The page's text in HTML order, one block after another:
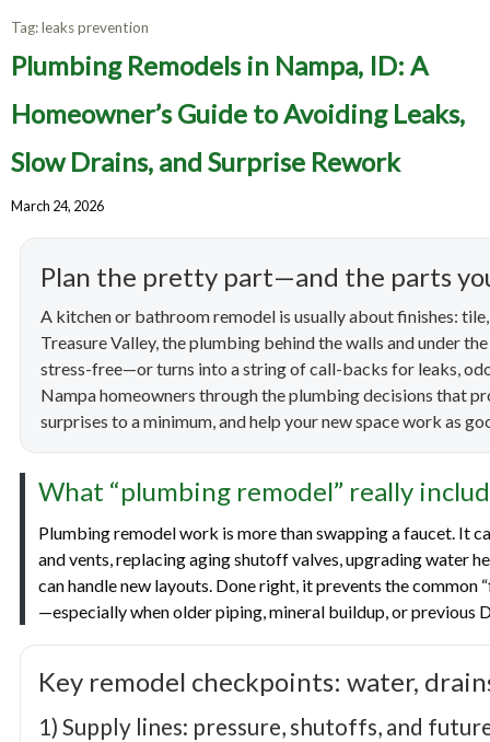
Tag:leaks prevention
Plumbing Remodels in Nampa, ID: A
Homeowner’s Guide to Avoiding Leaks,
Slow Drains, and Surprise Rework
March 24, 2026
Plan the pretty part—and the parts
A kitchen or bathroom remodel is usually about finishes:
Treasure Valley, the plumbing behind the walls and under
stress-free—or turns into a string of call-backs for leaks,
Nampa homeowners through the plumbing decisions that
surprises to a minimum, and help your new space work as
What “plumbing remodel” really
Plumbing remodel work is more than swapping a faucet. It
and vents, replacing aging shutoff valves, upgrading water
can handle new layouts. Done right, it prevents the common
—especially when older piping, mineral buildup, or previous
Key remodel checkpoints: water,
1) Supply lines: pressure, shutoffs, and